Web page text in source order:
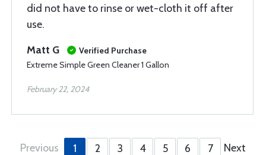
did not have to rinse or wet-cloth it off after
use.
Matt G
Verified Purchase
Extreme Simple Green Cleaner 1 Gallon
February 22, 2024
Previous 1 2 3 4 5 6 7 Next